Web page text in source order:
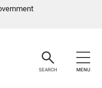
SEARCH MENU